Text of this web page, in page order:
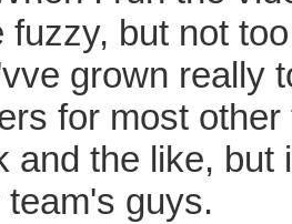
fuzzy, but not
grown really
for most
and the like, but
guys.